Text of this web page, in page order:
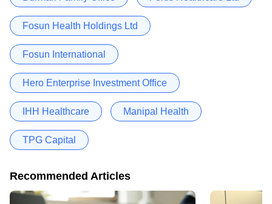
Fosun Health Holdings Ltd
Fosun International
Hero Enterprise Investment Office
IHH Healthcare Manipal Health
TPG Capital
Recommended Articles